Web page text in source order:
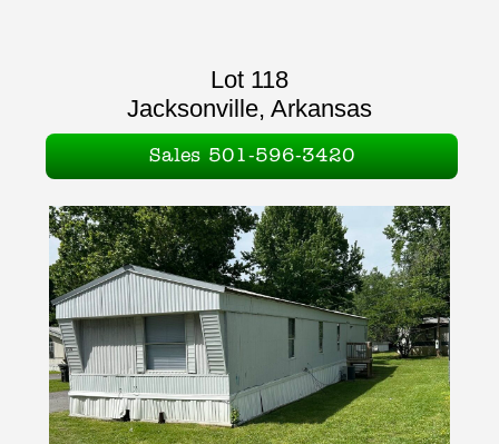
Lot 118
Jacksonville, Arkansas
Sales 501-596-3420